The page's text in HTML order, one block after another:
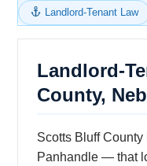
Landlord-Tenant Law
Landlord-
County,
Scotts Bluff County
Panhandle — that